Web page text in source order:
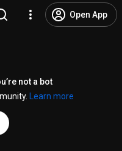
Open App
not a bot
Learn more